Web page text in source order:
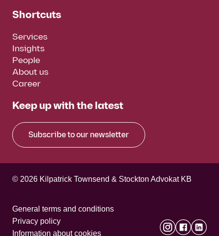
Shortcuts
Services
Insights
People
About us
Career
Keep up with the latest
Subscribe to our newsletter
© 2026 Kilpatrick Townsend & Stockton Advokat KB
General terms and conditions
Privacy policy
Information about cookies